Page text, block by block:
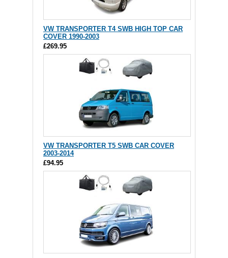
VW TRANSPORTER T4 SWB HIGH TOP CAR
COVER 1990-2003
£269.95
VW TRANSPORTER T5 SWB CAR COVER
2003-2014
£94.95